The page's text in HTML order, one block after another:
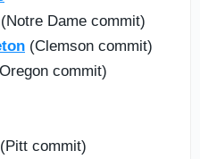
(Notre Dame commit)
(Clemson commit)
commit)
(Pitt commit)